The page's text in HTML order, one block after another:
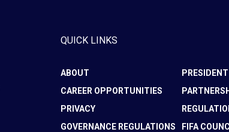
QUICK LINKS
ABOUT
CAREER OPPORTUNITIES
PRIVACY
GOVERNANCE REGULATIONS
PRESIDENT
FIFA